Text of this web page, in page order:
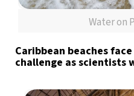
Water on
Caribbean beaches
challenge as scientists